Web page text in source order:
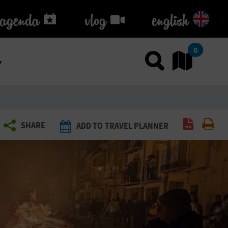
agenda
agenda vlog
vlog english
Use0
SHARE ADD TO TRAVEL PLANNER Create